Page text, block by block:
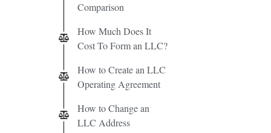
Comparison
How Much Does It
Cost To Form an LLC?
How to Create an LLC
Operating Agreement
How to Change an
LLC Address